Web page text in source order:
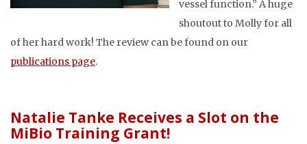
vessel function.” A huge
shoutout to Molly for all
of her hard work! The review can be found on our
publications page.
Natalie Tanke Receives a Slot on the
MiBio Training Grant!